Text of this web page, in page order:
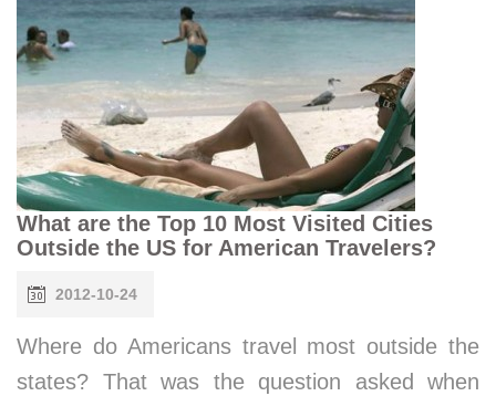
What are the Top 10 Most Visited Cities
Outside the US for American Travelers?
2012-10-24
Where do Americans travel most outside the
states? That was the question asked when